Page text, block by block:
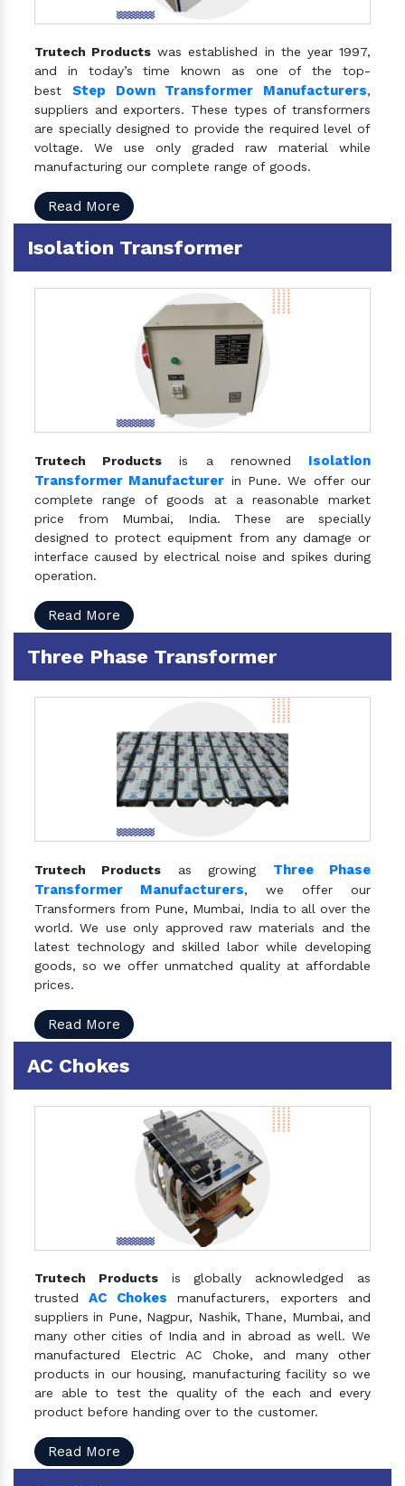
Trutech Products was established in the year 1997,
and in today’s time known as one of the top-
best Step Down Transformer Manufacturers,
suppliers and exporters. These types of transformers
are specially designed to provide the required level of
voltage. We use only graded raw material while
manufacturing our complete range of goods.
Read More
Isolation Transformer
Trutech Products is a renowned Isolation
Transformer Manufacturer in Pune. We offer our
complete range of goods at a reasonable market
price from Mumbai, India. These are specially
designed to protect equipment from any damage or
interface caused by electrical noise and spikes during
operation.
Read More
Three Phase Transformer
Trutech Products as growing Three Phase
Transformer Manufacturers, we offer our
Transformers from Pune, Mumbai, India to all over the
world. We use only approved raw materials and the
latest technology and skilled labor while developing
goods, so we offer unmatched quality at affordable
prices.
Read More
AC Chokes
Trutech Productsis globally acknowledged as
trustedAC Chokes manufacturers, exporters and
suppliers in Pune, Nagpur, Nashik, Thane, Mumbai, and
many other cities of India and in abroad as well. We
manufactured Electric AC Choke, and many other
products in our housing, manufacturing facility so we
are able to test the quality of the each and every
product before handing over to the customer.
Read More